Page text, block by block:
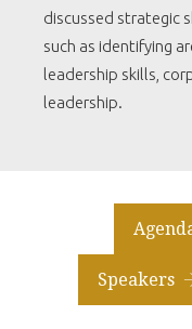
discussed strategic
such as identifying
leadership skills,
leadership.
Speakers